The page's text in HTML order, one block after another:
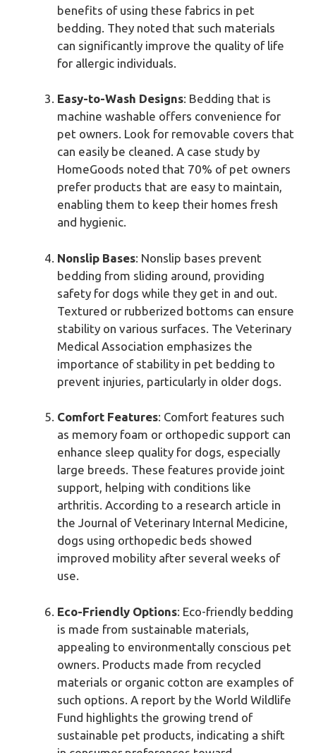
benefits of using these fabrics in pet
bedding. They noted that such materials
can significantly improve the quality of life
for allergic individuals.
Easy-to-Wash Designs: Bedding that is
machine washable offers convenience for
pet owners. Look for removable covers that
can easily be cleaned. A case study by
HomeGoods noted that 70% of pet owners
prefer products that are easy to maintain,
enabling them to keep their homes fresh
and hygienic.
Nonslip Bases: Nonslip bases prevent
bedding from sliding around, providing
safety for dogs while they get in and out.
Textured or rubberized bottoms can ensure
stability on various surfaces. The Veterinary
Medical Association emphasizes the
importance of stability in pet bedding to
prevent injuries, particularly in older dogs.
Comfort Features: Comfort features such
as memory foam or orthopedic support can
enhance sleep quality for dogs, especially
large breeds. These features provide joint
support, helping with conditions like
arthritis. According to a research article in
the Journal of Veterinary Internal Medicine,
dogs using orthopedic beds showed
improved mobility after several weeks of
use.
Eco-Friendly Options: Eco-friendly bedding
is made from sustainable materials,
appealing to environmentally conscious pet
owners. Products made from recycled
materials or organic cotton are examples of
such options. A report by the World Wildlife
Fund highlights the growing trend of
sustainable pet products, indicating a shift